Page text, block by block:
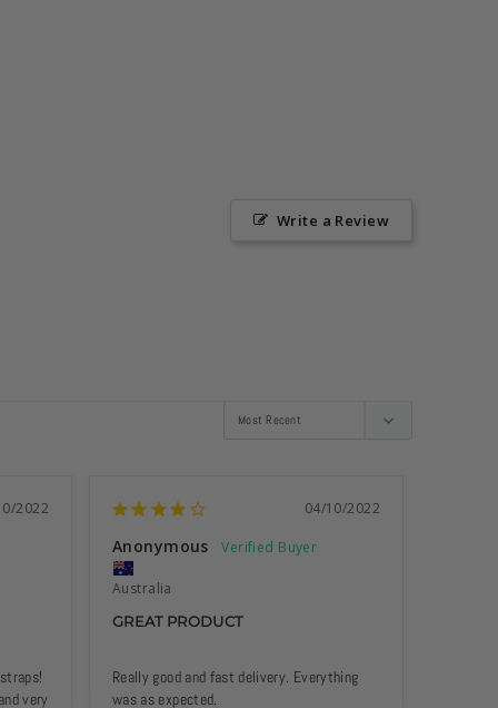
Write a Review
2022
very
04/10/2022
Anonymous
Australia
GREAT PRODUCT
Really good and fast delivery. Everything
was as expected.